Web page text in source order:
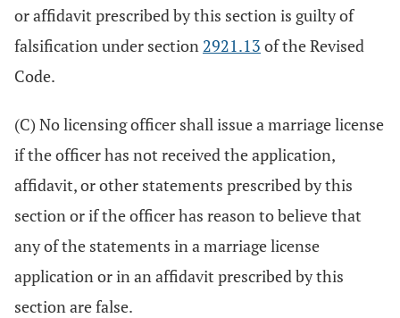
or affidavit prescribed by this section is guilty of
falsification under section 2921.13 of the Revised
Code.
(C) No licensing officer shall issue a marriage license
if the officer has not received the application,
affidavit, or other statements prescribed by this
section or if the officer has reason to believe that
any of the statements in a marriage license
application or in an affidavit prescribed by this
section are false.